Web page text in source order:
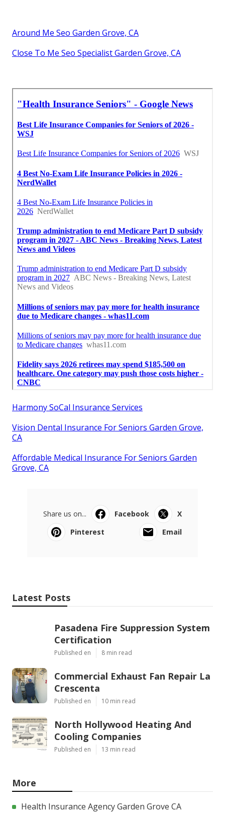
Around Me Seo Garden Grove, CA
Close To Me Seo Specialist Garden Grove, CA
Harmony SoCal Insurance Services
Vision Dental Insurance For Seniors Garden Grove,
CA
Affordable Medical Insurance For Seniors Garden
Grove, CA
Share us on... Facebook
X
Pinterest
Email
Latest Posts
Pasadena Fire Suppression System
Certification
Published en 8 min read
Commercial Exhaust Fan Repair La
Crescenta
Published en 10 min read
North Hollywood Heating And
Cooling Companies
Published en 13 min read
More
Health Insurance Agency Garden Grove CA